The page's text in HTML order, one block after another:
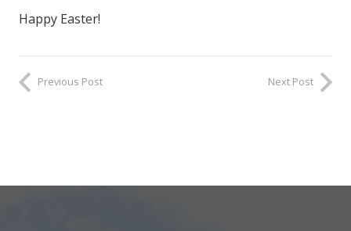
Happy Easter!
Previous Post Next Post